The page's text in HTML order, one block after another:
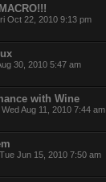
Oct 22, 2010 9:13 pm
30, 2010 5:47 am
with Wine
Wed Aug 11, 2010 7:44 am
Tue Jun 15, 2010 7:50 am